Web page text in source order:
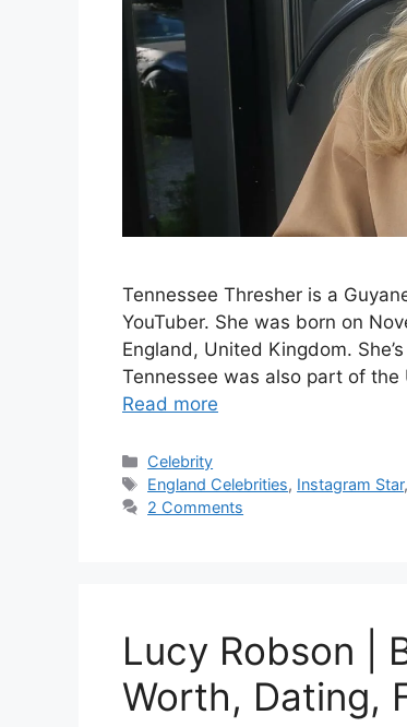
Tennessee Thresher is a
YouTuber. She was born on
England, United Kingdom.
Tennessee was also part of the
Read more
Categories
Celebrity
Tags
England Celebrities, Instagram Star,
2 Comments
Lucy Robson |
Worth, Dating,